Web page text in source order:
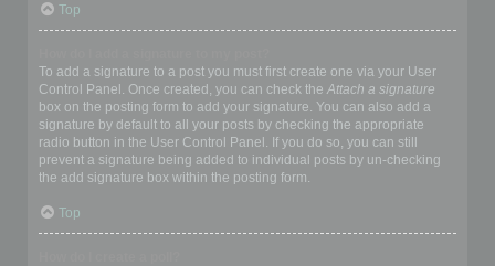
Top
To add a signature to a post you must first create one via your User
Control Panel. Once created, you can check the Attach a signature
box on the posting form to add your signature. You can also add a
signature by default to all your posts by checking the appropriate
radio button in the User Control Panel. If you do so, you can still
prevent a signature being added to individual posts by un-checking
the add signature box within the posting form.
Top